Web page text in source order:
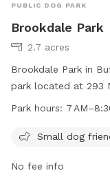
PUBLIC DOG PARK
Brookdale Park
2.7 acres
Brookdale Park in
park located at 293
7 AM to 8:30 PM
amenities
Park hours: 7
Small dog
No fee info